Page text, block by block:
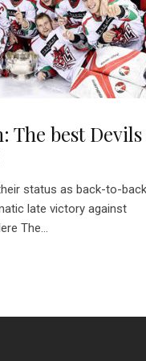
The best Devils
status as back-to-back
late victory against
The...